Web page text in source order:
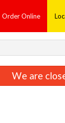
Order Online
We are